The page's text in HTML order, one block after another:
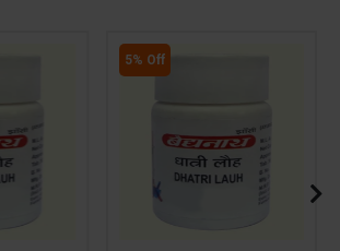
5% Off